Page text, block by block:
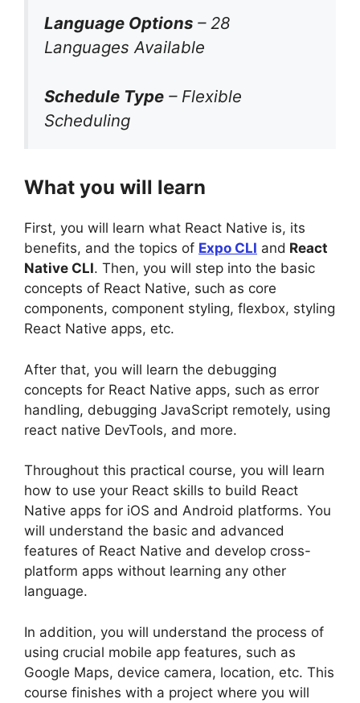
Language Options – 28
Languages Available
Schedule Type – Flexible
Scheduling
What you will learn
First, you will learn what React Native is, its
benefits, and the topics of Expo CLI and React
Native CLI. Then, you will step into the basic
concepts of React Native, such as core
components, component styling, flexbox, styling
React Native apps, etc.
After that, you will learn the debugging
concepts for React Native apps, such as error
handling, debugging JavaScript remotely, using
react native DevTools, and more.
Throughout this practical course, you will learn
how to use your React skills to build React
Native apps for iOS and Android platforms. You
will understand the basic and advanced
features of React Native and develop cross-
platform apps without learning any other
language.
In addition, you will understand the process of
using crucial mobile app features, such as
Google Maps, device camera, location, etc. This
course finishes with a project where you will